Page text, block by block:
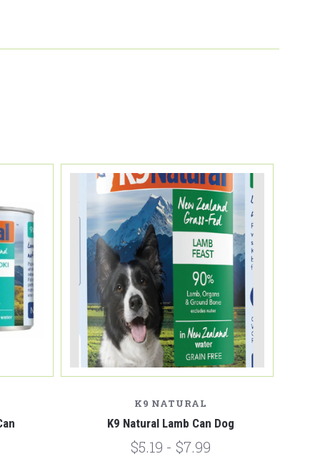
K9 NATURAL
K9 Natural Lamb Can Dog
$5.19 - $7.99